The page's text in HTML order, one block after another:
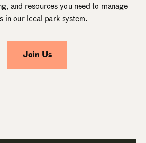
and resources you need to manage
in our local park system.
Join Us